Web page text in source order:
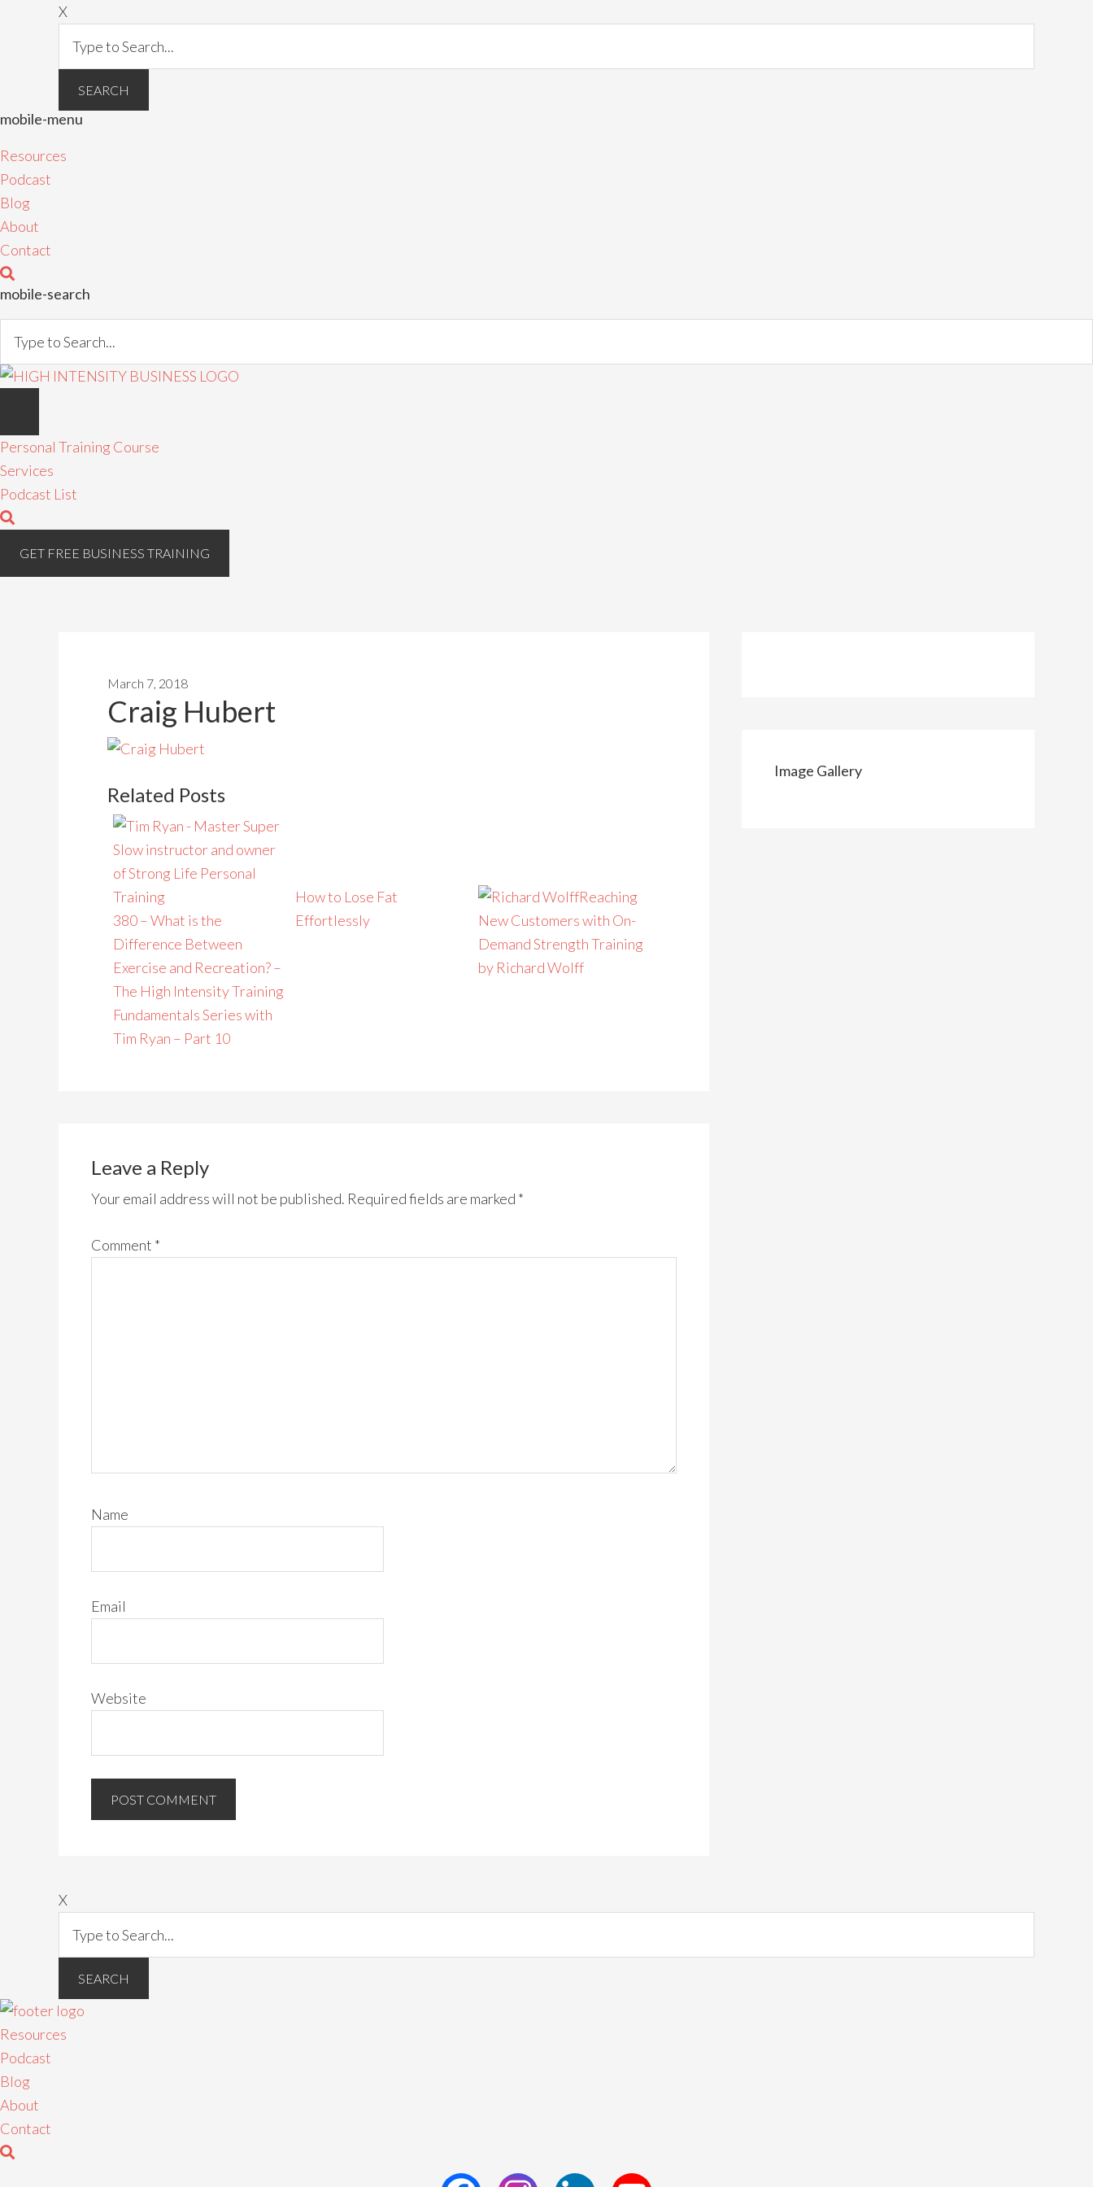
X
mobile-menu
Resources
Podcast
Blog
About
Contact
mobile-search
Personal Training Course
Services
Podcast List
GET FREE BUSINESS TRAINING
March 7, 2018
Craig Hubert
Related Posts
380 – What is the
Difference Between
Exercise and Recreation? –
The High Intensity Training
Fundamentals Series with
Tim Ryan – Part 10
How to Lose Fat
Effortlessly
Reaching
New Customers with On-
Demand Strength Training
by Richard Wolff
Leave a Reply
Your email address will not be published. Required fields are marked *
Comment *
Name
Email
Website
Image Gallery
X
Resources
Podcast
Blog
About
Contact